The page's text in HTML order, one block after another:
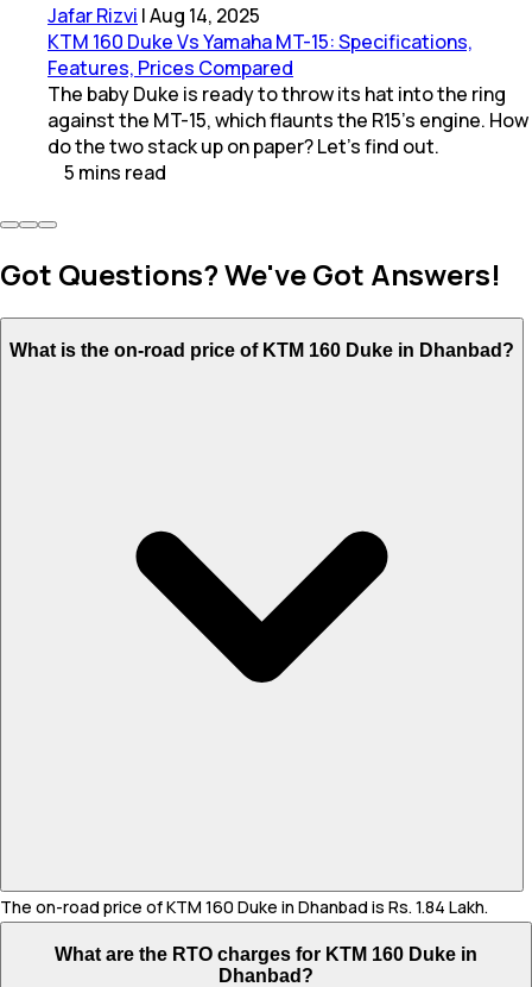
Jafar Rizvi |Aug 14, 2025
KTM 160 Duke Vs Yamaha MT-15: Specifications,
Features, Prices Compared
The baby Duke is ready to throw its hat into the ring
against the MT-15, which flaunts the R15’s engine. How
do the two stack up on paper? Let's find out.
5 mins read
Got Questions? We've Got Answers!
What is the on-road price of KTM 160 Duke in Dhanbad?
The on-road price of KTM 160 Duke in Dhanbad is Rs. 1.84 Lakh.
What are the RTO charges for KTM 160 Duke in
Dhanbad?